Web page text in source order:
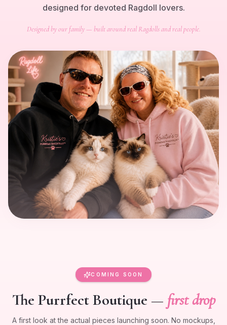
designed for devoted Ragdoll lovers.
Designed by our family — built around real Ragdolls and real people.
COMING SOON
The Purrfect Boutique — first drop
A first look at the actual pieces launching soon. No mockups,